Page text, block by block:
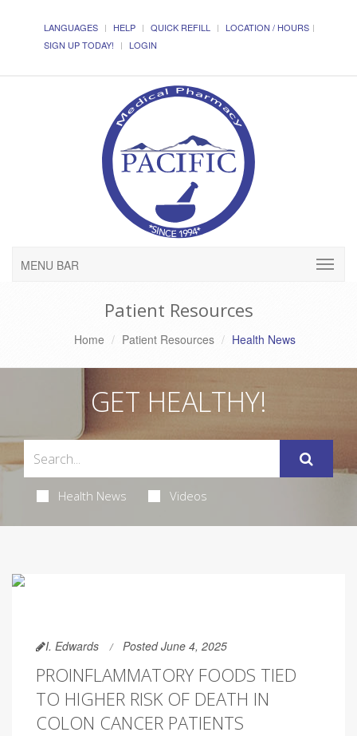
LANGUAGES HELP QUICK REFILL
LOCATION / HOURS
SIGN UP TODAY!
LOGIN
MENU BAR
Patient Resources
Home Patient Resources Health News
GET HEALTHY!
Health News Videos
I. Edwards Posted June 4, 2025
PROINFLAMMATORY FOODS TIED
TO HIGHER RISK OF DEATH IN
COLON CANCER PATIENTS